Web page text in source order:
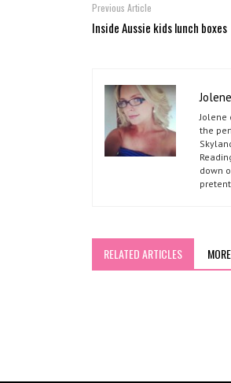
Previous Article
Inside Aussie kids lunch boxes
Jolene
Jolene
the
down
RELATED ARTICLES